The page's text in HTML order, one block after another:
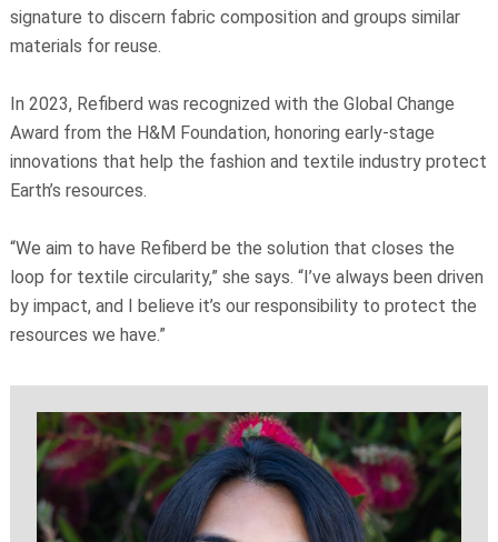
signature to discern fabric composition and groups similar
materials for reuse.
In 2023, Refiberd was recognized with the Global Change
Award from the H&M Foundation, honoring early-stage
innovations that help the fashion and textile industry protect
Earth’s resources.
“We aim to have Refiberd be the solution that closes the
loop for textile circularity,” she says. “I’ve always been driven
by impact, and I believe it’s our responsibility to protect the
resources we have.”